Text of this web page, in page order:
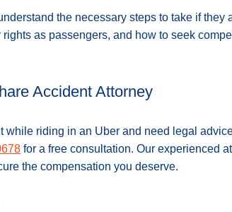
the necessary steps to take if they
as passengers, and how to seek
Accident Attorney
while riding in an Uber and need legal
for a free consultation. Our experienced
the compensation you deserve.